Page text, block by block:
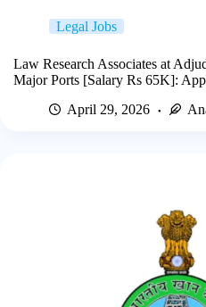
Legal Jobs
Law Research Associates at
Major Ports [Salary Rs 65K]:
April 29, 2026